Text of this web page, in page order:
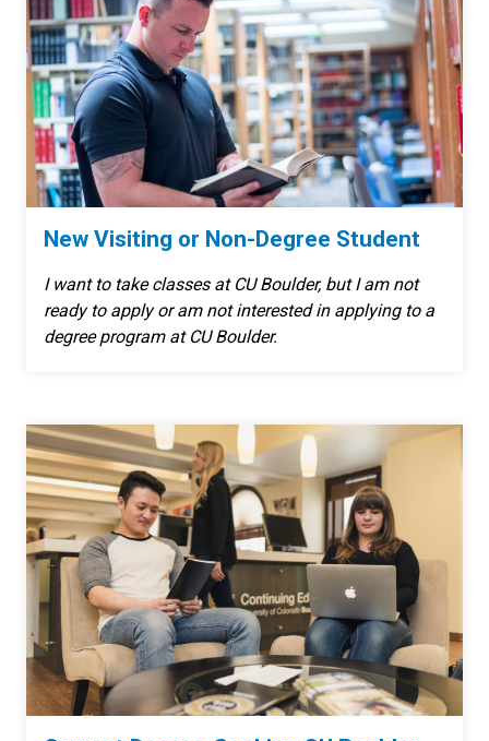
New Visiting or Non-Degree Student
I want to take classes at CU Boulder, but I am not
ready to apply or am not interested in applying to a
degree program at CU Boulder.